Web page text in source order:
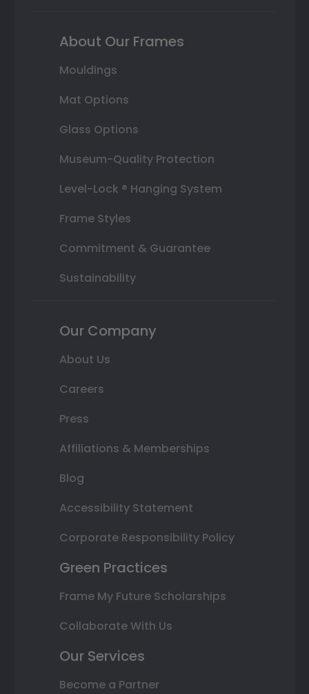
About Our Frames
Mouldings
Mat Options
Glass Options
Museum-Quality Protection
Level-Lock ® Hanging System
Frame Styles
Commitment & Guarantee
Sustainability
Our Company
About Us
Careers
Press
Affiliations & Memberships
Blog
Accessibility Statement
Corporate Responsibility Policy
Green Practices
Frame My Future Scholarships
Collaborate With Us
Our Services
Become a Partner